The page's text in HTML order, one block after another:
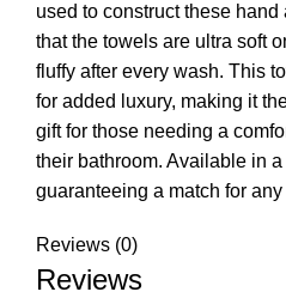
used to construct these
that the towels are ultra soft
fluffy after every wash. This
for added luxury, making it
gift for those needing a
their bathroom. Available in
guaranteeing a match for
Reviews (0)
Reviews